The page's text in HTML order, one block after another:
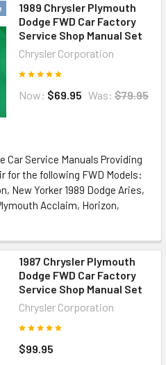
1989 Chrysler Plymouth
Dodge FWD Car Factory
Service Shop Manual Set
Chrysler Corporation
Now: $69.95 Was: $79.95
Car Service Manuals Providing
for the following FWD Models:
New Yorker 1989 Dodge Aries,
Acclaim, Horizon,
1987 Chrysler Plymouth
Dodge FWD Car Factory
Service Shop Manual Set
Chrysler Corporation
$99.95